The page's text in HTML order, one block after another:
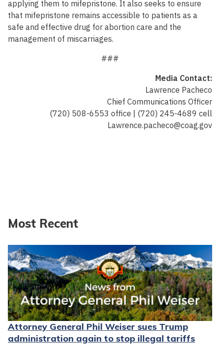
applying them to mifepristone. It also seeks to ensure
that mifepristone remains accessible to patients as a
safe and effective drug for abortion care and the
management of miscarriages.
###
Media Contact:
Lawrence Pacheco
Chief Communications Officer
(720) 508-6553 office | (720) 245-4689 cell
Lawrence.pacheco@coag.gov
Most Recent
Attorney General Phil Weiser sues Trump
administration again to stop illegal tariffs